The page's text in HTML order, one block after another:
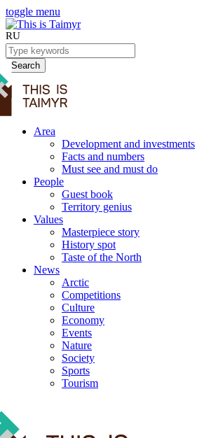
toggle menu
RU
Search
Area
Development and investments
Facts and numbers
Must see and must do
People
Guest book
Territory genius
Values
Masterpiece story
History spot
Taste of the North
News
Arctic
Competitions
Culture
Economy
Events
Nature
Society
Sports
Tourism